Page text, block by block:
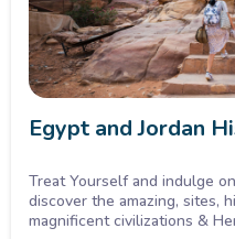
Egypt and Jordan
Treat Yourself and indulge
discover the amazing, sites,
magnificent civilizations &